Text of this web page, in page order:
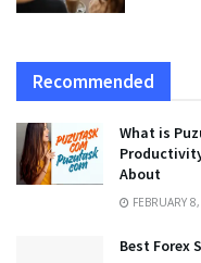
Recommended
What is
About
FEBRUARY
Best Forex